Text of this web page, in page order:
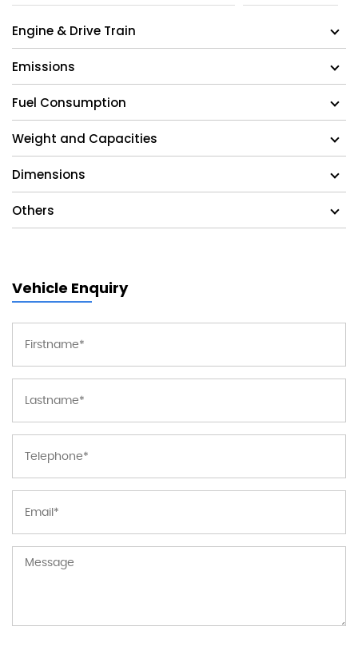
Engine & Drive Train
Emissions
Fuel Consumption
Weight and Capacities
Dimensions
Others
Vehicle Enquiry